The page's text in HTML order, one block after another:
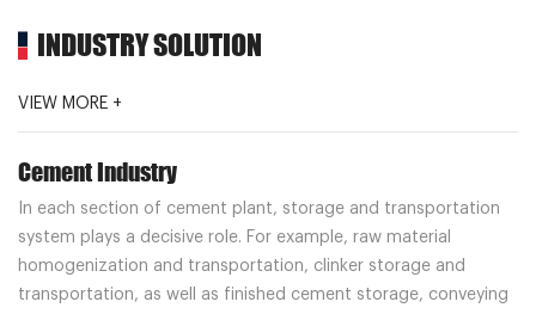
INDUSTRY SOLUTION
VIEW MORE +
Cement Industry
In each section of cement plant, storage and transportation
system plays a decisive role. For example, raw material
homogenization and transportation, clinker storage and
transportation, as well as finished cement storage, conveying